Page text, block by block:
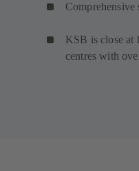
KSB is close at
centres with